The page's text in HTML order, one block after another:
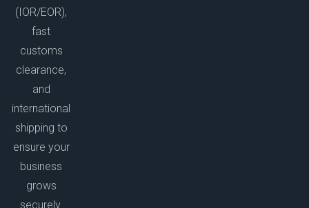
(IOR/EOR),
fast
customs
clearance,
and
international
shipping to
ensure your
business
grows
securely.